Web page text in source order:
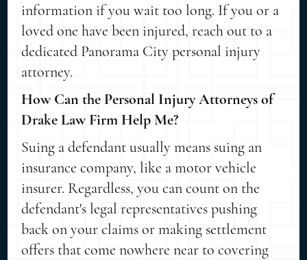
information if you wait too long. If you or a
loved one have been injured, reach out to a
dedicated Panorama City personal injury
attorney.
How Can the Personal Injury Attorneys of
Drake Law Firm Help Me?
Suing a defendant usually means suing an
insurance company, like a motor vehicle
insurer. Regardless, you can count on the
defendant's legal representatives pushing
back on your claims or making settlement
offers that come nowhere near to covering